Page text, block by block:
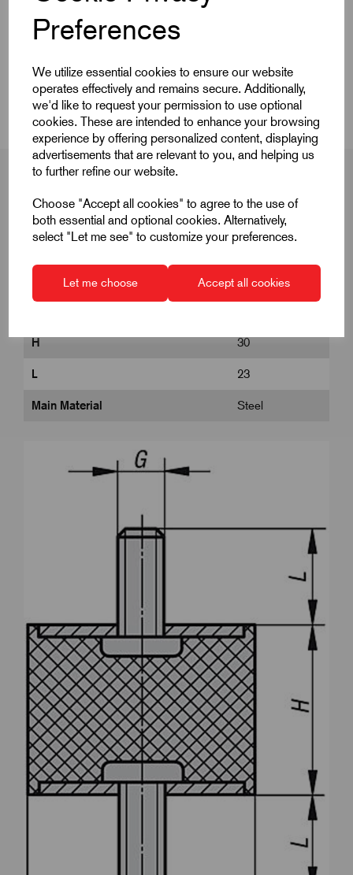
Preferences
We utilize essential cookies to ensure our website
operates effectively and remains secure. Additionally,
we'd like to request your permission to use optional
cookies. These are intended to enhance your browsing
experience by offering personalized content, displaying
advertisements that are relevant to you, and helping us
to further refine our website.
Choose "Accept all cookies" to agree to the use of
both essential and optional cookies. Alternatively,
select "Let me see" to customize your preferences.
Let me choose Accept all cookies
Product Dimensions
CAD Download
Product Dimensions
30
H 30
L 23
Main Material Steel